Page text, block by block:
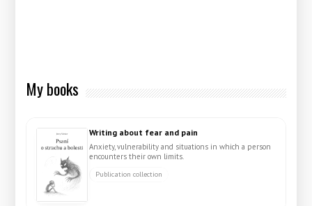
My books
Writing about fear and pain
Anxiety, vulnerability and situations in which a person
encounters their own limits.
Publication collection